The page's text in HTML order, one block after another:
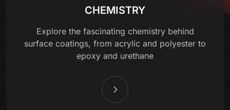
CHEMISTRY
Explore the fascinating chemistry behind
surface coatings, from acrylic and polyester to
epoxy and urethane